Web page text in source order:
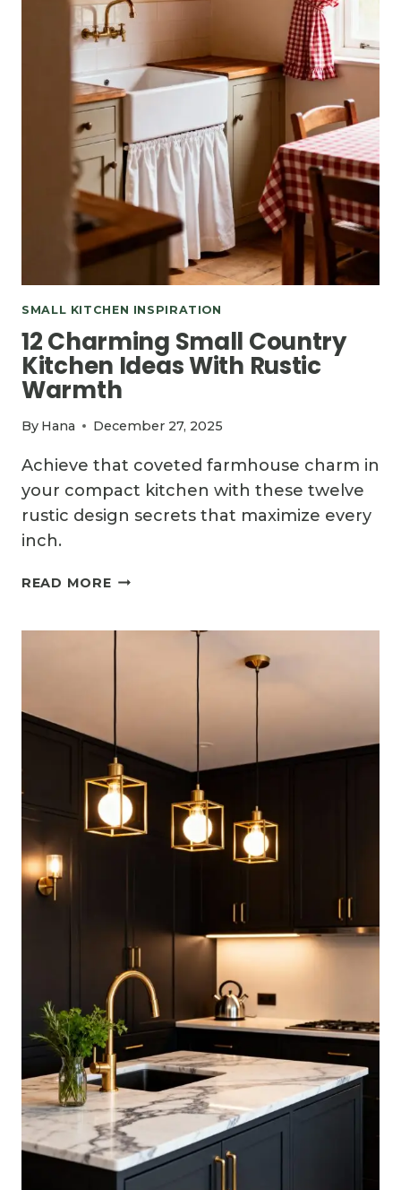
SMALL KITCHEN INSPIRATION
12 Charming Small Country
Kitchen Ideas With Rustic
Warmth
By Hana December 27, 2025
Achieve that coveted farmhouse charm in
your compact kitchen with these twelve
rustic design secrets that maximize every
inch.
READ MORE12
WARMTH